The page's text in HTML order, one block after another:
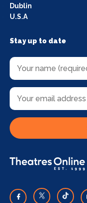
Dublin
U.S.A
Stay up to date